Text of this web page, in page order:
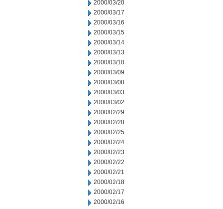
2000/03/20
2000/03/17
2000/03/16
2000/03/15
2000/03/14
2000/03/13
2000/03/10
2000/03/09
2000/03/08
2000/03/03
2000/03/02
2000/02/29
2000/02/28
2000/02/25
2000/02/24
2000/02/23
2000/02/22
2000/02/21
2000/02/18
2000/02/17
2000/02/16